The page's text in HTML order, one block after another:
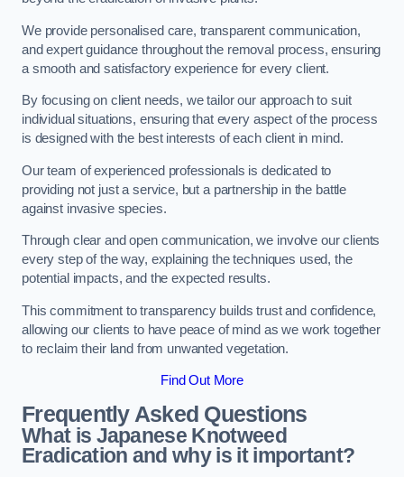
We provide personalised care, transparent communication,
and expert guidance throughout the removal process, ensuring
a smooth and satisfactory experience for every client.
By focusing on client needs, we tailor our approach to suit
individual situations, ensuring that every aspect of the process
is designed with the best interests of each client in mind.
Our team of experienced professionals is dedicated to
providing not just a service, but a partnership in the battle
against invasive species.
Through clear and open communication, we involve our clients
every step of the way, explaining the techniques used, the
potential impacts, and the expected results.
This commitment to transparency builds trust and confidence,
allowing our clients to have peace of mind as we work together
to reclaim their land from unwanted vegetation.
Find Out More
Frequently Asked Questions
What is Japanese Knotweed
Eradication and why is it important?